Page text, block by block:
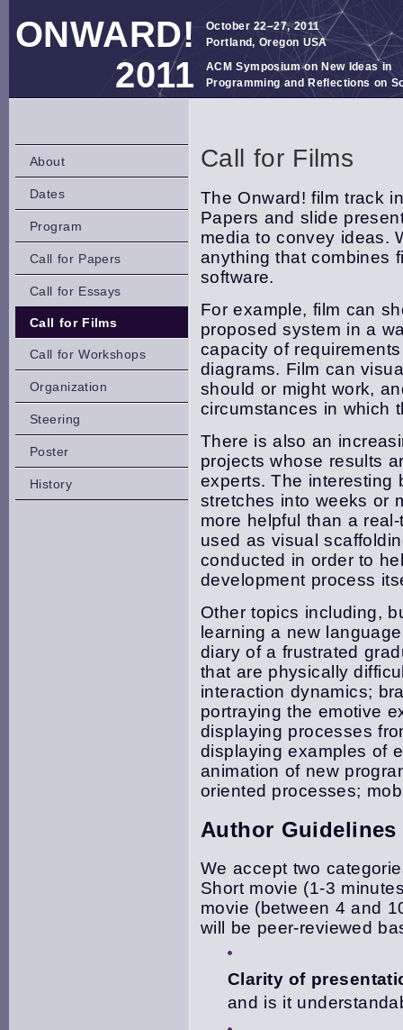
ONWARD!
2011
October 22–27, 2011
Portland, Oregon USA
ACM Symposium on New Ideas in
Programming and Reflections on
Call for Films
The Onward! film track
Papers and slide
media to convey ideas.
anything that combines
software.
For example, film can
proposed system in a
capacity of
diagrams. Film can
should or might work,
circumstances in which
There is also an
projects whose results
experts. The interesting
stretches into weeks or
more helpful than a
used as visual
conducted in order to
development process
Other topics including,
learning a new
diary of a frustrated
that are physically
interaction dynamics;
portraying the emotive
displaying processes
displaying examples of
animation of new
oriented processes;
Author Guidelines
We accept two
Short movie (1-3
movie (between 4 and
will be peer-reviewed
Clarity of
and is it
About
Dates
Program
Call for Papers
Call for Essays
Call for Films
Call for Workshops
Organization
Steering
Poster
History